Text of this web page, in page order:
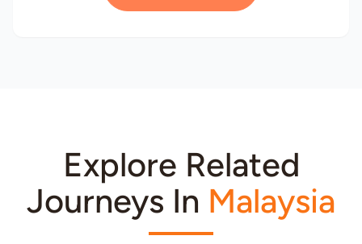
Explore Related
Journeys In Malaysia